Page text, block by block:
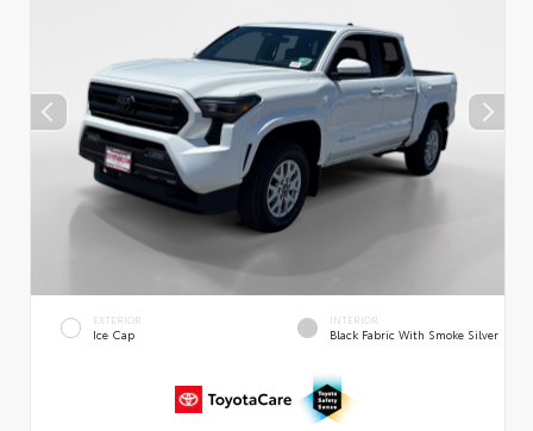
EXTERIOR
Ice Cap
INTERIOR
Black Fabric With Smoke Silver